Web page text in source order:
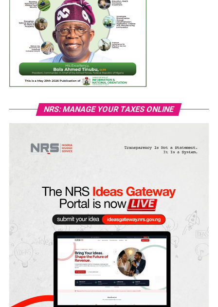
NRS: MANAGE YOUR TAXES ONLINE